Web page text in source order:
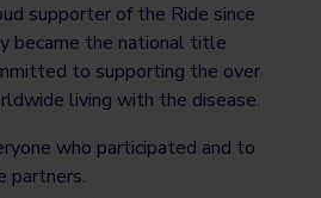
supporter of the Ride since
became the national title
to supporting the over
living with the disease.
who participated and to
partners.